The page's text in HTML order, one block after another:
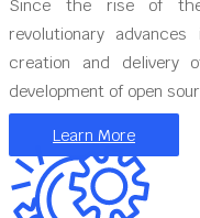
Since the rise of
revolutionary
creation and delivery
development of open
Learn More